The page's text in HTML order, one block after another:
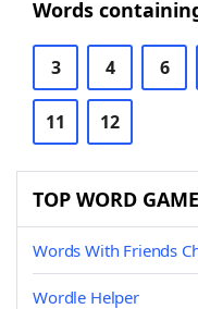
Words
3 4 6
11 12
TOP WORD
Words With Friends
Wordle Helper